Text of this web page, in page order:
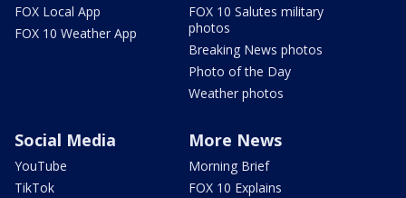
FOX Local App
FOX 10 Weather App
FOX 10 Salutes military
photos
Breaking News photos
Photo of the Day
Weather photos
Social Media
YouTube
TikTok
More News
Morning Brief
FOX 10 Explains